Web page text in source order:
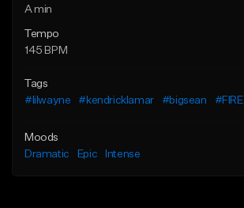
A min
Tempo
145 BPM
Tags
#lilwayne
#kendricklamar #bigsean #FIRE
Moods
Dramatic
Epic Intense